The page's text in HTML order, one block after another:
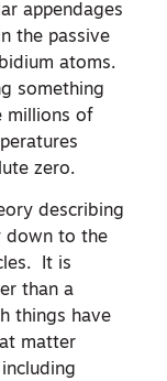
appendages
the passive
atoms.
something
millions of
zero.
describing
down to the
It is
than a
things have
matter